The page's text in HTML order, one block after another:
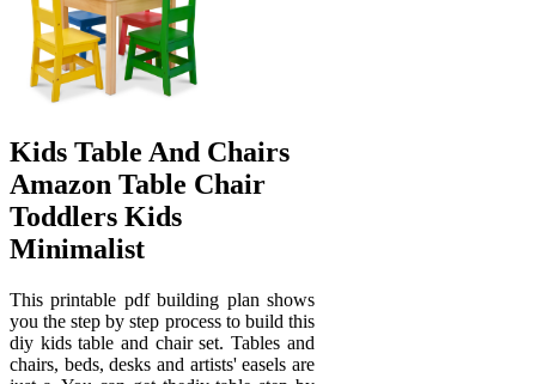
Kids Table And Chairs
Amazon Table Chair
Toddlers Kids
Minimalist
This printable pdf building plan shows
you the step by step process to build this
diy kids table and chair set. Tables and
chairs, beds, desks and artists' easels are